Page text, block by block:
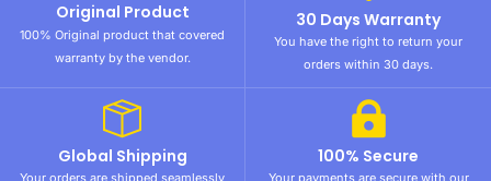
Original Product
100% Original product that covered
warranty by the vendor.
30 Days Warranty
You have the right to return your
orders within 30 days.
Global Shipping
Your orders are shipped seamlessly
100% Secure
Your payments are secure with our